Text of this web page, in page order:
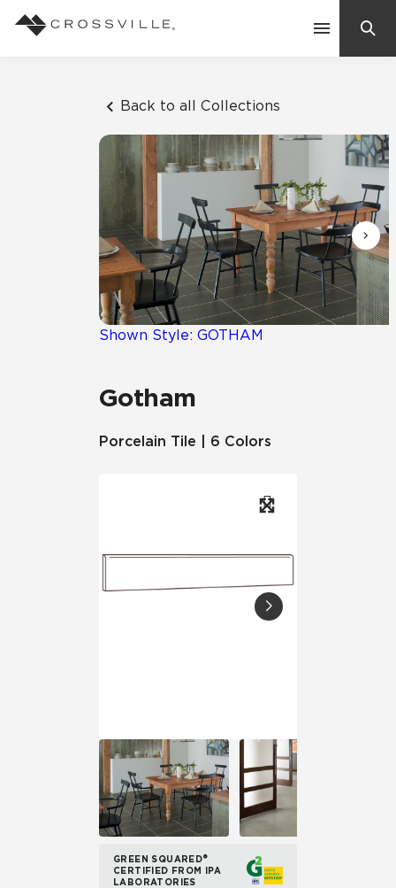
Back to all Collections
Shown Style: GOTHAM
Gotham
Porcelain Tile | 6 Colors
GREEN SQUARED®
CERTIFIED FROM IPA
LABORATORIES
Suggested Searches:
Mosaic Tiles
Frequently Asked Questions
Residential
Case Studies